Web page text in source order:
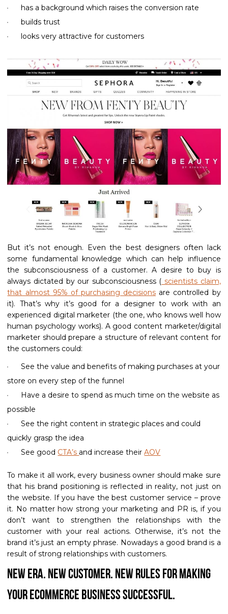
has a background which raises the conversion rate
builds trust
looks very attractive for customers
But it’s not enough. Even the best designers often lack
some fundamental knowledge which can help influence
the subconsciousness of a customer. A desire to buy is
always dictated by our subconsciousness ( scientists claim,
that almost 95% of purchasing decisions are controlled by
it). That’s why it’s good for a designer to work with an
experienced digital marketer (the one, who knows well how
human psychology works). A good content marketer/digital
marketer should prepare a structure of relevant content for
the customers could:
See the value and benefits of making purchases at your
store on every step of the funnel
Have a desire to spend as much time on the website as
possible
See the right content in strategic places and could
quickly grasp the idea
See good CTA’s and increase theirAOV
To make it all work, every business owner should make sure
that his brand positioning is reflected in reality, not just on
the website. If you have the best customer service – prove
it. No matter how strong your marketing and PR is, if you
don’t want to strengthen the relationships with the
customer with your real actions. Otherwise, it’s not the
brand it’s just an empty phrase. Nowadays a good brand is a
result of strong relationships with customers.
New Era. New customer. New rules for making
your eCommerce business successful.